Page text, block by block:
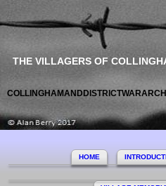
THE VILLAGERS OF
HOME